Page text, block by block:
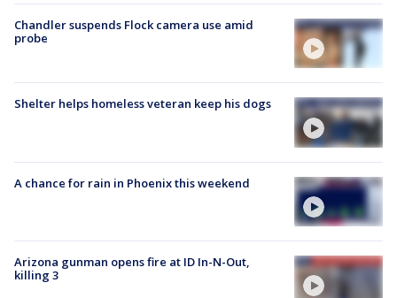
Chandler suspends Flock camera use amid
probe
Shelter helps homeless veteran keep his dogs
A chance for rain in Phoenix this weekend
Arizona gunman opens fire at ID In-N-Out,
killing 3